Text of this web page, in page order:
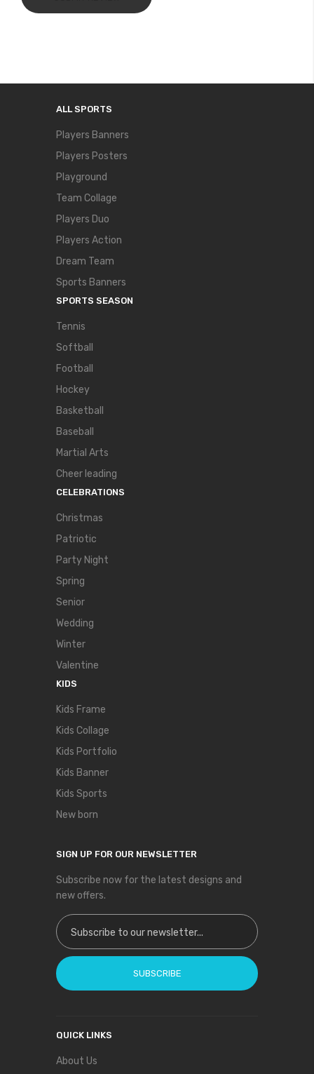
ALL SPORTS
Players Banners
Players Posters
Playground
Team Collage
Players Duo
Players Action
Dream Team
Sports Banners
SPORTS SEASON
Tennis
Softball
Football
Hockey
Basketball
Baseball
Martial Arts
Cheer leading
CELEBRATIONS
Christmas
Patriotic
Party Night
Spring
Senior
Wedding
Winter
Valentine
KIDS
Kids Frame
Kids Collage
Kids Portfolio
Kids Banner
Kids Sports
New born
SIGN UP FOR OUR NEWSLETTER
Subscribe now for the latest designs and
new offers.
Sign Up for Our Newsletter:
SUBSCRIBE
QUICK LINKS
About Us